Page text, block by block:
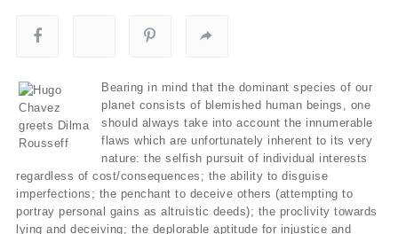
Bearing in mind that the dominant species of our
planet consists of blemished human beings, one
should always take into account the innumerable
flaws which are unfortunately inherent to its very
nature: the selfish pursuit of individual interests
regardless of cost/consequences; the ability to disguise
imperfections; the penchant to deceive others (attempting to
portray personal gains as altruistic deeds); the proclivity towards
lying and deceiving; the deplorable aptitude for injustice and